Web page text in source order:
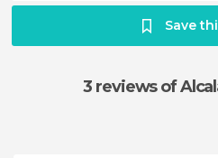
Save
3 reviewsof